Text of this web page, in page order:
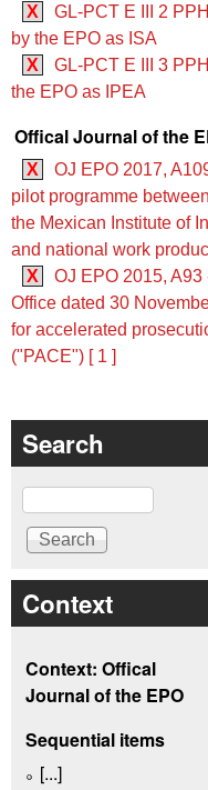
X
GL-PCT E III 2
by the EPO as ISA
X
GL-PCT E III 3
the EPO as IPEA
Offical Journal of the
X
OJ EPO 2017,
pilot programme
the Mexican Institute of
and national work
X
OJ EPO 2015,
Office dated 30
for accelerated
("PACE") [ 1 ]
Search
Search
Context
Context: Offical
Journal of the EPO
Sequential items
[...]